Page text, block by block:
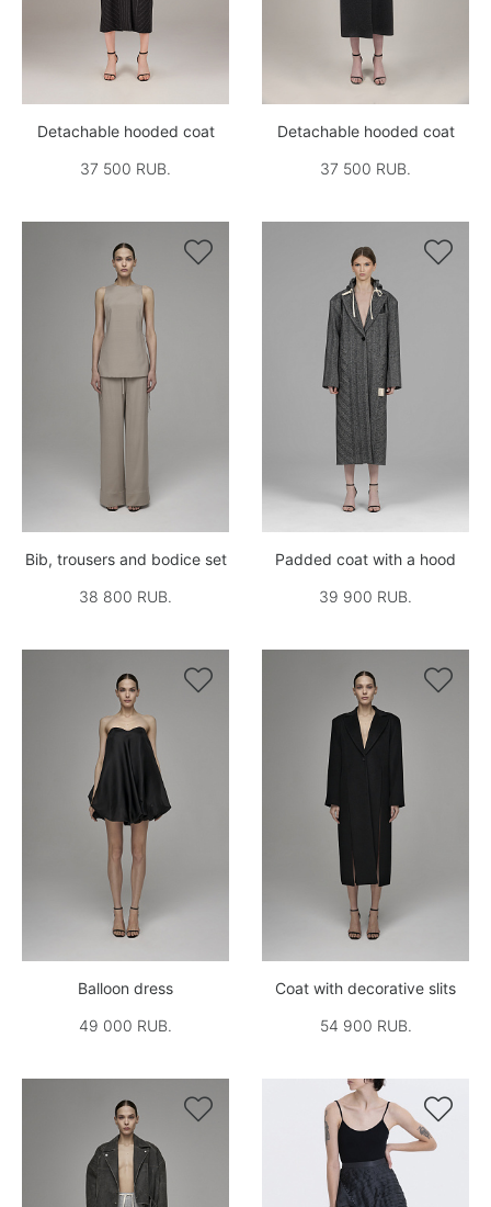
Detachable hooded coat
37 500 RUB.
Detachable hooded coat
37 500 RUB.

Bib, trousers and bodice set
38 800 RUB.

Padded coat with a hood
39 900 RUB.

Balloon dress
49 000 RUB.

Coat with decorative slits
54 900 RUB.
 